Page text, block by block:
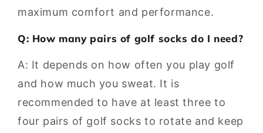
maximum comfort and performance.
Q: How many pairs of golf socks do I need?
A: It depends on how often you play golf
and how much you sweat. It is
recommended to have at least three to
four pairs of golf socks to rotate and keep